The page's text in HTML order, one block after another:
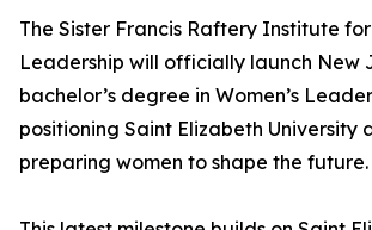
The Sister Francis Raftery Institute for
Leadership will officially launch New
bachelor’s degree in Women’s
positioning Saint Elizabeth University
preparing women to shape the future.